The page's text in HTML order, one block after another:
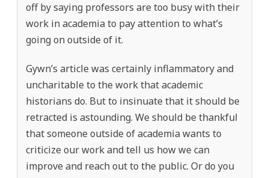
off by saying professors are too busy with their
work in academia to pay attention to what’s
going on outside of it.
Gywn’s article was certainly inflammatory and
uncharitable to the work that academic
historians do. But to insinuate that it should be
retracted is astounding. We should be thankful
that someone outside of academia wants to
criticize our work and tell us how we can
improve and reach out to the public. Or do you